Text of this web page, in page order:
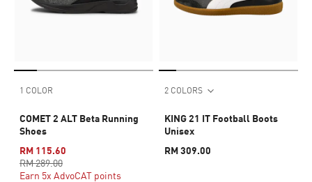
1 COLOR
COMET 2 ALT Beta Running
Shoes
RM 115.60
RM 289.00
Earn 5x AdvoCAT points
2 COLORS
KING 21 IT Football Boots
Unisex
RM 309.00